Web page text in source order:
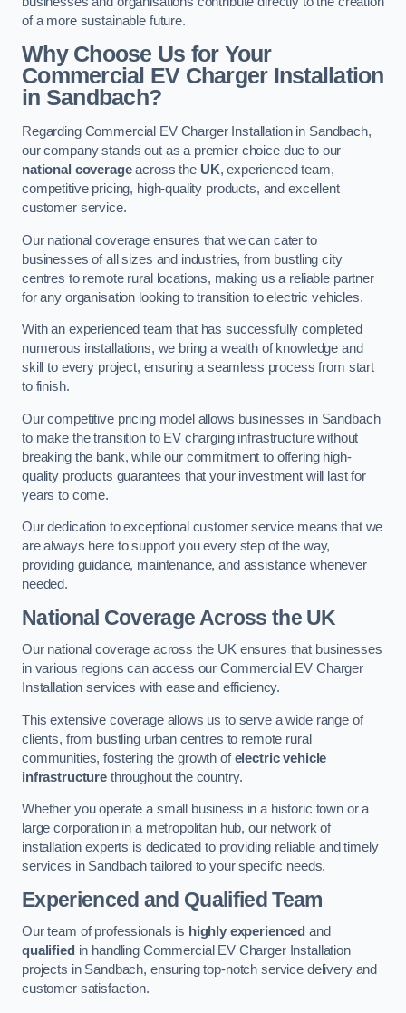
of a more sustainable future.
Why Choose Us for Your
Commercial EV Charger Installation
in Sandbach?
Regarding Commercial EV Charger Installation in Sandbach,
our company stands out as a premier choice due to our
national coverageacross the UK, experienced team,
competitive pricing, high-quality products, and excellent
customer service.
Our national coverage ensures that we can cater to
businesses of all sizes and industries, from bustling city
centres to remote rural locations, making us a reliable partner
for any organisation looking to transition to electric vehicles.
With an experienced team that has successfully completed
numerous installations, we bring a wealth of knowledge and
skill to every project, ensuring a seamless process from start
to finish.
Our competitive pricing model allows businesses in Sandbach
to make the transition to EV charging infrastructure without
breaking the bank, while our commitment to offering high-
quality products guarantees that your investment will last for
years to come.
Our dedication to exceptional customer service means that we
are always here to support you every step of the way,
providing guidance, maintenance, and assistance whenever
needed.
National Coverage Across the UK
Our national coverage across the UK ensures that businesses
in various regions can access our Commercial EV Charger
Installation services with ease and efficiency.
This extensive coverage allows us to serve a wide range of
clients, from bustling urban centres to remote rural
communities, fostering the growth ofelectric vehicle
infrastructurethroughout the country.
Whether you operate a small business in a historic town or a
large corporation in a metropolitan hub, our network of
installation experts is dedicated to providing reliable and timely
services in Sandbach tailored to your specific needs.
Experienced and Qualified Team
Our team of professionals is highly experienced and
qualified in handling Commercial EV Charger Installation
projects in Sandbach, ensuring top-notch service delivery and
customer satisfaction.